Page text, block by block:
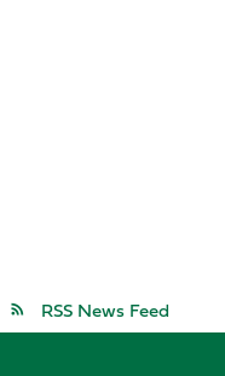
RSS News Feed